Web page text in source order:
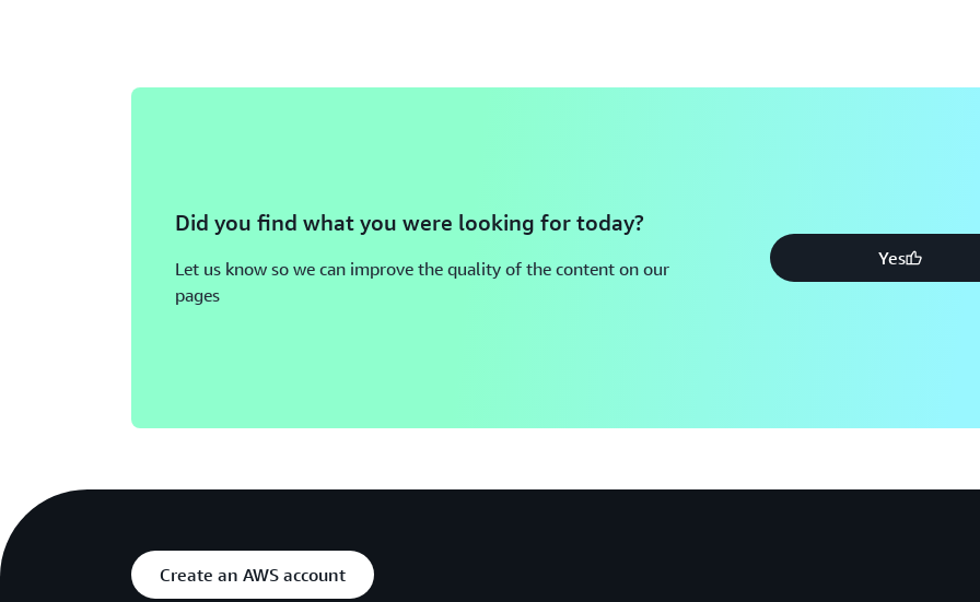
Did you find what you were looking for today?
Let us know so we can improve the quality of the content on our
pages
Yes
Create an AWS account